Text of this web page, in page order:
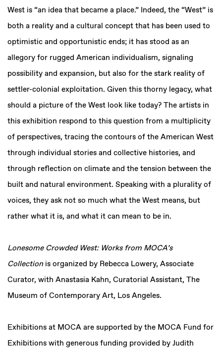
West is “an idea that became a place.” Indeed, the “West” is
both a reality and a cultural concept that has been used to
optimistic and opportunistic ends; it has stood as an
allegory for rugged American individualism, signaling
possibility and expansion, but also for the stark reality of
settler-colonial exploitation. Given this thorny legacy, what
should a picture of the West look like today? The artists in
this exhibition respond to this question from a multiplicity
of perspectives, tracing the contours of the American West
through individual stories and collective histories, and
through reflection on climate and the tension between the
built and natural environment. Speaking with a plurality of
voices, they ask not so much what the West means, but
rather what it is, and what it can mean to be in.
Lonesome Crowded West: Works from MOCA’s
Collection is organized by Rebecca Lowery, Associate
Curator, with Anastasia Kahn, Curatorial Assistant, The
Museum of Contemporary Art, Los Angeles.
Exhibitions at MOCA are supported by the MOCA Fund for
Exhibitions with generous funding provided by Judith